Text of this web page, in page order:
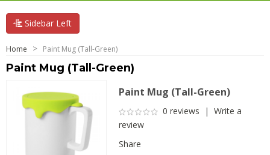
Sidebar Left
Home Paint Mug (Tall-Green)
Paint Mug (Tall-Green)
Paint Mug (Tall-Green)
0 reviews | Write a
review
Share